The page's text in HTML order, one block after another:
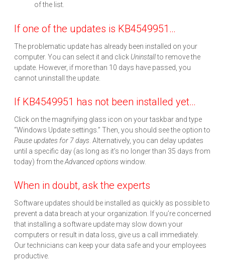
of the list.
If one of the updates is KB4549951…
The problematic update has already been installed on your
computer. You can select it and click Uninstallto remove the
update. However, if more than 10 days have passed, you
cannot uninstall the update.
If KB4549951 has not been installed yet…
Click on the magnifying glass icon on your taskbar and type
“Windows Update settings.” Then, you should see the option to
Pause updates for 7 days. Alternatively, you can delay updates
until a specific day (as long as it’s no longer than 35 days from
today) from theAdvanced optionswindow.
When in doubt, ask the experts
Software updates should be installed as quickly as possible to
prevent a data breach at your organization. If you’re concerned
that installing a software update may slow down your
computers or result in data loss, give us a call immediately.
Our technicians can keep your data safe and your employees
productive.